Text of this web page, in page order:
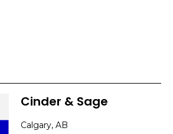
Cinder & Sage
Calgary, AB